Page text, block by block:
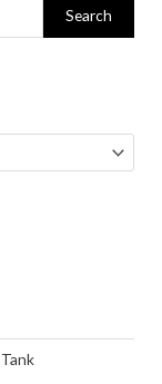
Search